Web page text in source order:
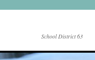
School District 63